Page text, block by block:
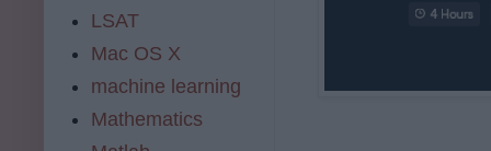
LSAT
Mac OS X
machine learning
Mathematics